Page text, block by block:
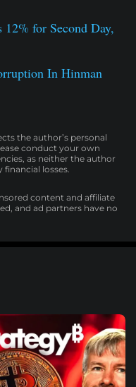
for Second Day,
In Hinman
the author’s personal
conduct your own
as neither the author
losses.
content and affiliate
and ad partners have no